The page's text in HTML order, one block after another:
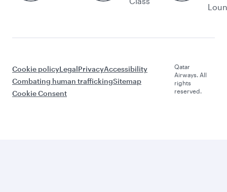
Cookie policyLegalPrivacyAccessibility
Combating human traffickingSitemap
Cookie Consent
Qatar
Airways. All
rights
reserved.